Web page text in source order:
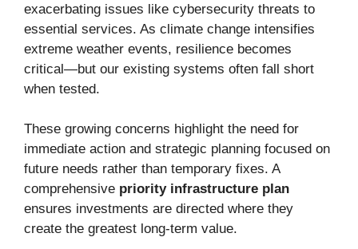
exacerbating issues like cybersecurity threats to
essential services. As climate change intensifies
extreme weather events, resilience becomes
critical—but our existing systems often fall short
when tested.
These growing concerns highlight the need for
immediate action and strategic planning focused on
future needs rather than temporary fixes. A
comprehensive priority infrastructure plan
ensures investments are directed where they
create the greatest long-term value.